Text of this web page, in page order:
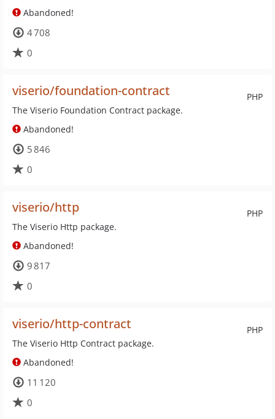
Abandoned!
4 708
0
PHP
viserio/foundation-contract
The Viserio Foundation Contract package.
Abandoned!
5 846
0
PHP
viserio/http
The Viserio Http package.
Abandoned!
9 817
0
PHP
viserio/http-contract
The Viserio Http Contract package.
Abandoned!
11 120
0